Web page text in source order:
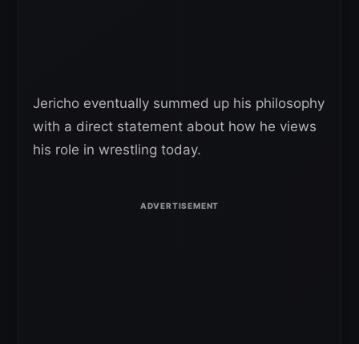
Jericho eventually summed up his philosophy
with a direct statement about how he views
his role in wrestling today.